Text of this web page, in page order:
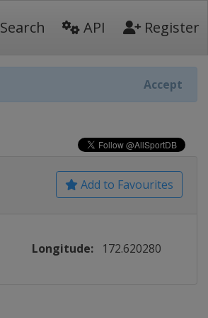
Search API Register
Accept
Add to Favourites
Longitude: 172.620280